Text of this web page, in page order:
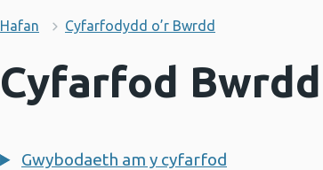
Hafan Cyfarfodydd o’r Bwrdd
Cyfarfod
Gwybodaeth am y cyfarfod